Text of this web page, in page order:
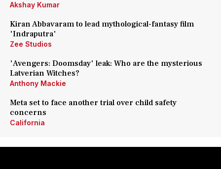
Akshay Kumar
Kiran Abbavaram to lead mythological-fantasy film
'Indraputra'
Zee Studios
'Avengers: Doomsday' leak: Who are the mysterious
Latverian Witches?
Anthony Mackie
Meta set to face another trial over child safety
concerns
California